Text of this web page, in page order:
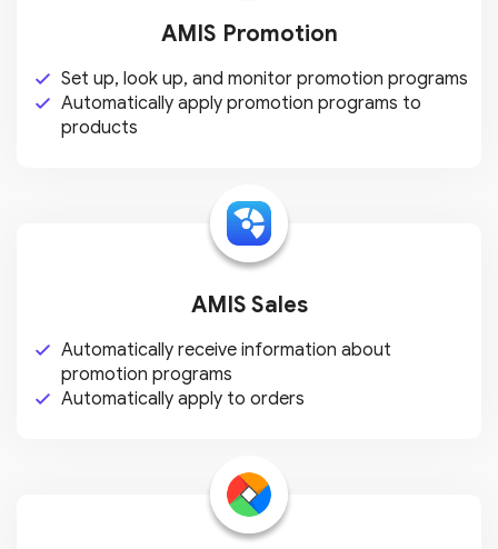
AMIS Promotion
Set up, look up, and monitor promotion programs
Automatically apply promotion programs to
products
AMIS Sales
Automatically receive information about
promotion programs
Automatically apply to orders